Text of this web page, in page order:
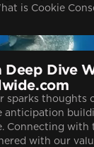
is Cookie
Deep Dive
sparks thoughts
anticipation
Connecting with
with our